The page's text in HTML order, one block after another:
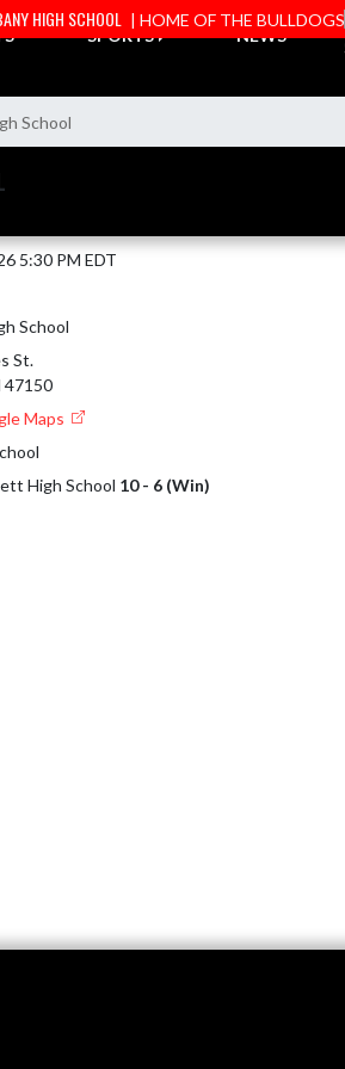
HIGH SCHOOL | HOME OF THE BULLDOGS
SPORTS NEWS
School
5:30 PM EDT
School
St.
47150
Maps
High School 10 - 6 (Win)